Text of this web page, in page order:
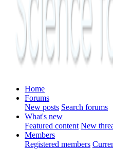
Home
Forums
New posts Search forums
What's new
Featured content New
Members
Registered members